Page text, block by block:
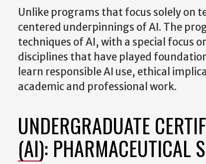
Unlike programs that focus solely on
centered underpinnings of AI. The
techniques of AI, with a special focus
disciplines that have played
learn responsible AI use, ethical
academic and professional work.
UNDERGRADUATE
(AI): PHARMACEUTICAL